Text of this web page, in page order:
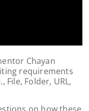
Chayan
requirements
File, Folder, URL,